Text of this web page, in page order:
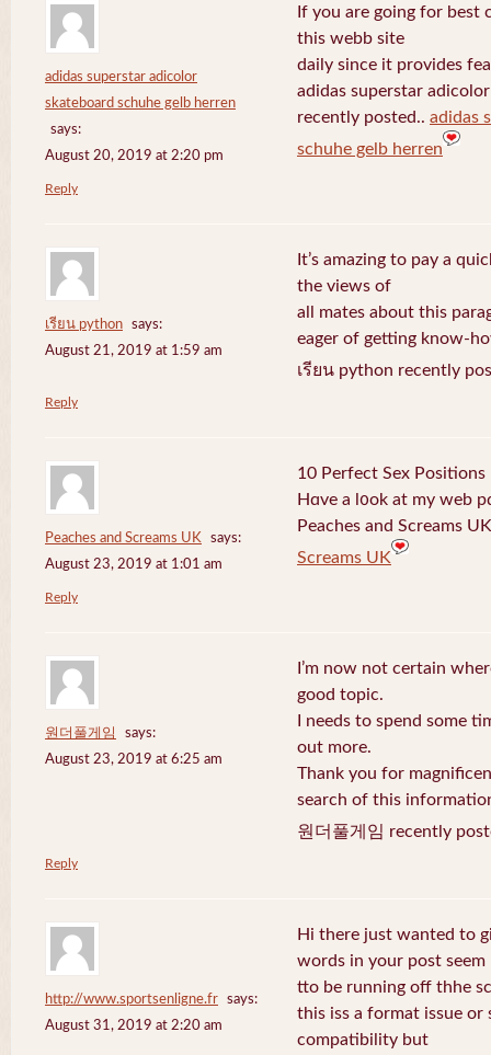
adidas superstar adicolor
skateboard schuhe gelb herren
says:
August 20, 2019 at 2:20 pm
If you are going for best
this webb site
daily since it provides
adidas superstar
recently posted.. adidas
schuhe gelb herren
Reply
เรียน python
says:
August 21, 2019 at 1:59 am
It’s amazing to pay a
the views of
all mates about this
eager of getting know-
เรียน python recently
Reply
Peaches and Screams UK
says:
August 23, 2019 at 1:01 am
10 Perfect Sex Positions
Hɑve a l᧐ok at my web
Peaches and Screams
Screams UK
Reply
원더풀게임
says:
August 23, 2019 at 6:25 am
I’m now not certain
good topic.
I needs to spend some
out more.
Thank you for
search of this
원더풀게임 recently
Reply
http://www.sportsenligne.fr
says:
August 31, 2019 at 2:20 am
Hi there just wanted to
words in your post seem
tto be running off thhe
this iss a format issue
compatibility but